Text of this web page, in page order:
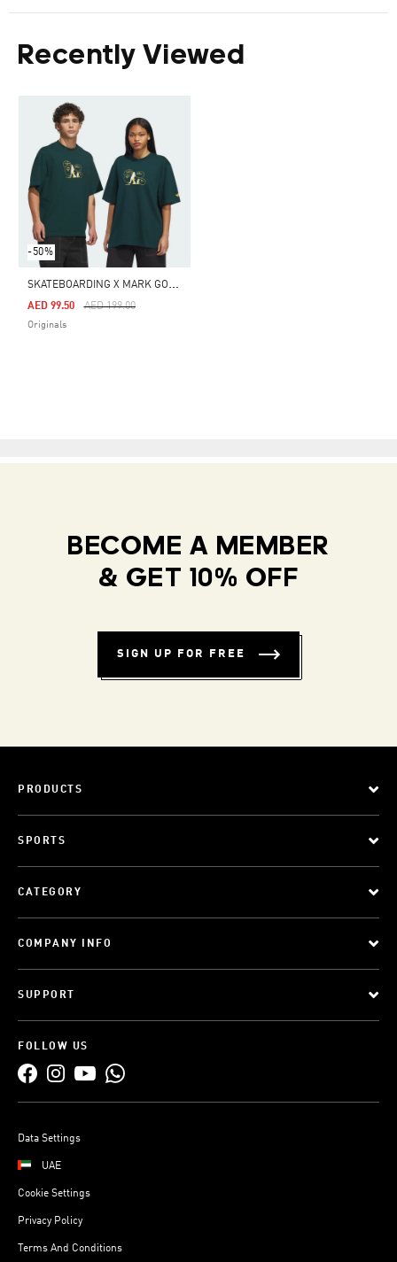
Recently Viewed
-50%
S
KATEBOARDING X MARK GONZALES CRUSTY TEE
Price Reduced From
AED 199.00To
AED 99.50
Originals
BECOME A MEMBER
& GET 10% OFF
SIGN UP FOR FREE
PRODUCTS
SPORTS
CATEGORY
COMPANY INFO
SUPPORT
FOLLOW US
Data Settings
UAE
Cookie Settings
Privacy Policy
Terms And Conditions